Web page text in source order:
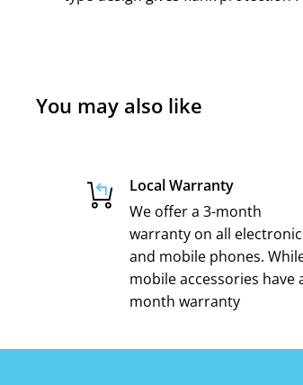
You may also like
Local Warranty
We offer a 3-month
warranty on all
and mobile phones.
mobile accessories have
month warranty